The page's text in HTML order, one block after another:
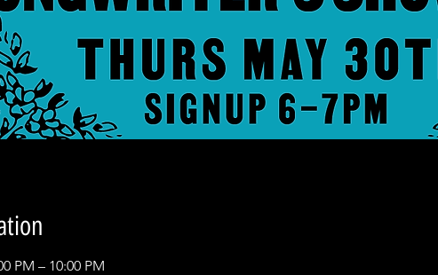
PM – 10:00 PM